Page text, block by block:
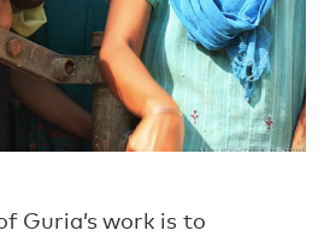
Guria’s work is to